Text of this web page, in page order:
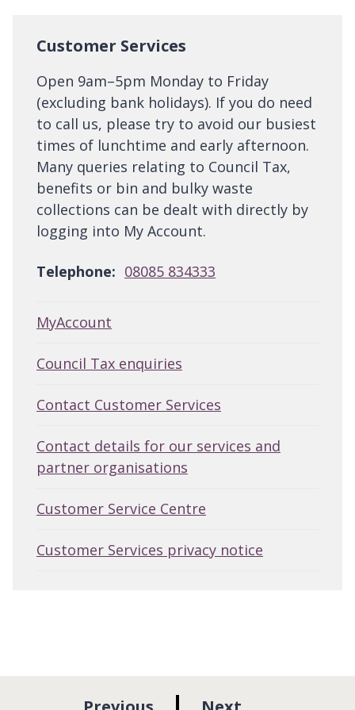
Customer Services
Open 9am–5pm Monday to Friday
(excluding bank holidays). If you do need
to call us, please try to avoid our busiest
times of lunchtime and early afternoon.
Many queries relating to Council Tax,
benefits or bin and bulky waste
collections can be dealt with directly by
logging into My Account.
Telephone: 08085 834333
MyAccount
Council Tax enquiries
Contact Customer Services
Contact details for our services and
partner organisations
Customer Service Centre
Customer Services privacy notice